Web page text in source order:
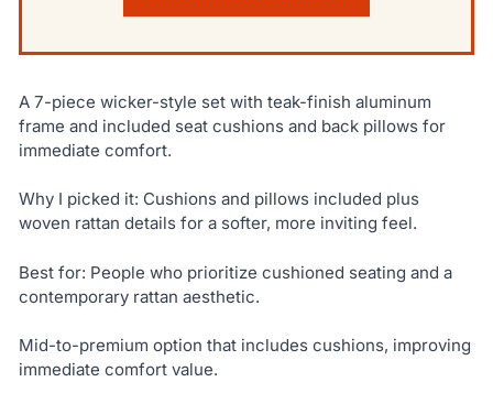
A 7-piece wicker-style set with teak-finish aluminum
frame and included seat cushions and back pillows for
immediate comfort.
Why I picked it: Cushions and pillows included plus
woven rattan details for a softer, more inviting feel.
Best for: People who prioritize cushioned seating and a
contemporary rattan aesthetic.
Mid-to-premium option that includes cushions, improving
immediate comfort value.